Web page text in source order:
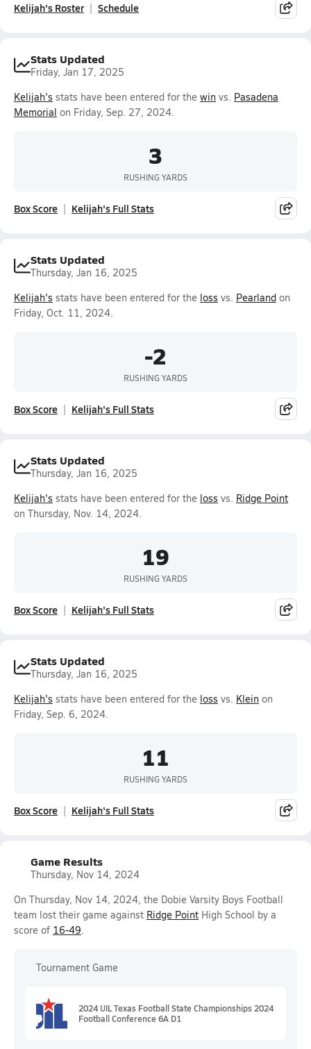
Kelijah's Roster Schedule
Stats Updated
Friday, Jan 17, 2025
Kelijah's stats have been entered for the win vs. Pasadena
Memorial on Friday, Sep. 27, 2024.
3
RUSHING YARDS
Box Score Kelijah's Full Stats
Stats Updated
Thursday, Jan 16, 2025
Kelijah's stats have been entered for the loss vs. Pearland on
Friday, Oct. 11, 2024.
-2
RUSHING YARDS
Box Score Kelijah's Full Stats
Stats Updated
Thursday, Jan 16, 2025
Kelijah's stats have been entered for the loss vs. Ridge Point
on Thursday, Nov. 14, 2024.
19
RUSHING YARDS
Box Score Kelijah's Full Stats
Stats Updated
Thursday, Jan 16, 2025
Kelijah's stats have been entered for the loss vs. Klein on
Friday, Sep. 6, 2024.
11
RUSHING YARDS
Box Score Kelijah's Full Stats
Game Results
Thursday, Nov 14, 2024
On Thursday, Nov 14, 2024, the Dobie Varsity Boys Football
team lost their game against Ridge Point High School by a
score of 16-49.
Tournament Game
2024 UIL Texas Football State Championships 2024
Football Conference 6A D1